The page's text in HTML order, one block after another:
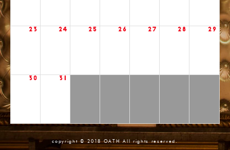
23 24 25 26 27 28 29
30 31
copyright © 2018 OATH All rights reserved.